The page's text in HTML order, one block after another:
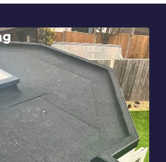
roofing problems from
to standing
maintain existing flat
entirely new ones.